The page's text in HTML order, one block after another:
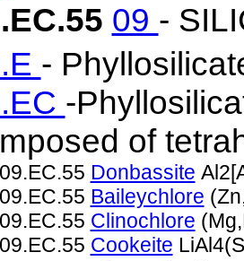
09 -
-
-
of
09.EC.55 Donbassite
09.EC.55 Baileychlore
09.EC.55 Clinochlore
09.EC.55 Cookeite